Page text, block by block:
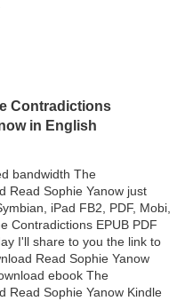
Contradictions
in English
bandwidth The
Read Sophie Yanow just
iPad FB2, PDF, Mobi,
Contradictions EPUB PDF
I'll share to you the link to
Read Sophie Yanow
ebook The
Read Sophie Yanow Kindle